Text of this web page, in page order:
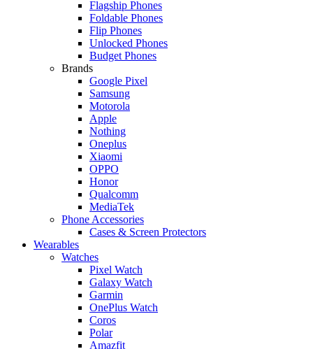
Flagship Phones
Foldable Phones
Flip Phones
Unlocked Phones
Budget Phones
Brands
Google Pixel
Samsung
Motorola
Apple
Nothing
Oneplus
Xiaomi
OPPO
Honor
Qualcomm
MediaTek
Phone Accessories
Cases & Screen Protectors
Wearables
Watches
Pixel Watch
Galaxy Watch
Garmin
OnePlus Watch
Coros
Polar
Amazfit